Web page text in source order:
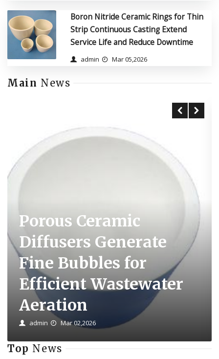
Boron Nitride Ceramic Rings for Thin
Strip Continuous Casting Extend
Service Life and Reduce Downtime
admin Mar 05,2026
Main News
Porous Ceramic
Diffusers Generate
Fine Bubbles for
Efficient Wastewater
Aeration
admin Mar 02,2026
Top News